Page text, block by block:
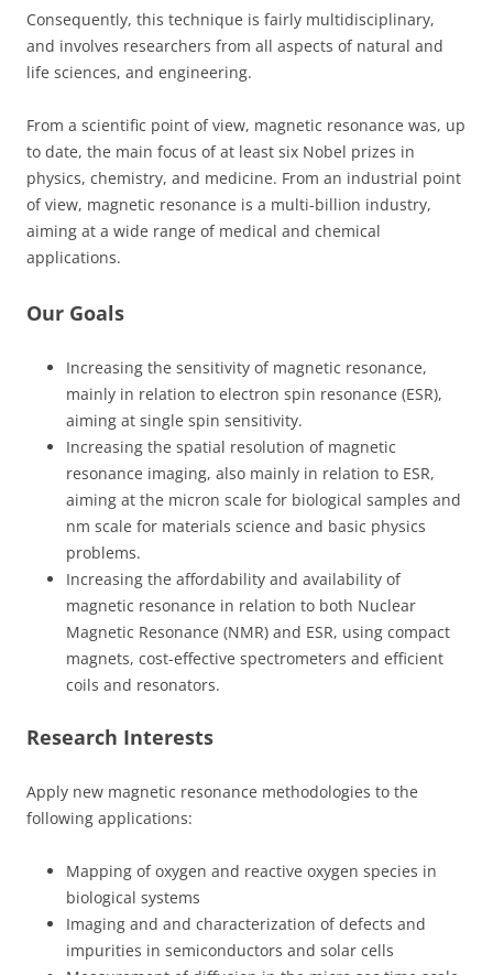
Consequently, this technique is fairly multidisciplinary,
and involves researchers from all aspects of natural and
life sciences, and engineering.
From a scientific point of view, magnetic resonance was, up
to date, the main focus of at least six Nobel prizes in
physics, chemistry, and medicine. From an industrial point
of view, magnetic resonance is a multi-billion industry,
aiming at a wide range of medical and chemical
applications.
Our Goals
Increasing the sensitivity of magnetic resonance,
mainly in relation to electron spin resonance (ESR),
aiming at single spin sensitivity.
Increasing the spatial resolution of magnetic
resonance imaging, also mainly in relation to ESR,
aiming at the micron scale for biological samples and
nm scale for materials science and basic physics
problems.
Increasing the affordability and availability of
magnetic resonance in relation to both Nuclear
Magnetic Resonance (NMR) and ESR, using compact
magnets, cost-effective spectrometers and efficient
coils and resonators.
Research Interests
Apply new magnetic resonance methodologies to the
following applications:
Mapping of oxygen and reactive oxygen species in
biological systems
Imaging and and characterization of defects and
impurities in semiconductors and solar cells